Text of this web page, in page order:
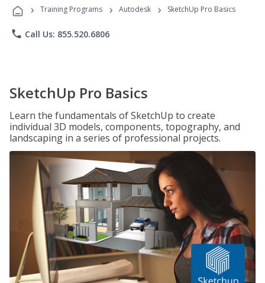
Programs
› Training Programs › Autodesk › SketchUp Pro Basics
phone Call Us: 855.520.6806
SketchUp Pro Basics
Learn the fundamentals of SketchUp to create
individual 3D models, components, topography, and
landscaping in a series of professional projects.